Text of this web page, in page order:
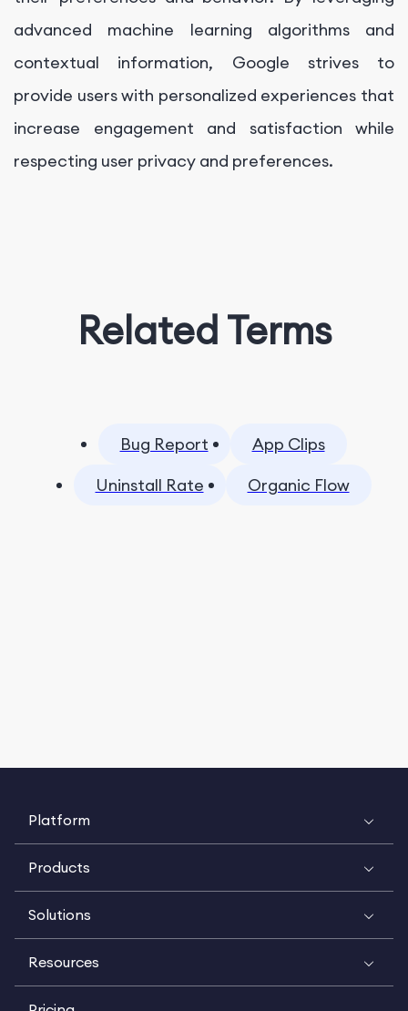
advanced machine learning algorithms and
contextual information, Google strives to
provide users with personalized experiences that
increase engagement and satisfaction while
respecting user privacy and preferences.
Related Terms
Bug Report
App Clips
Uninstall Rate
Organic Flow
Platform
Products
Solutions
Resources